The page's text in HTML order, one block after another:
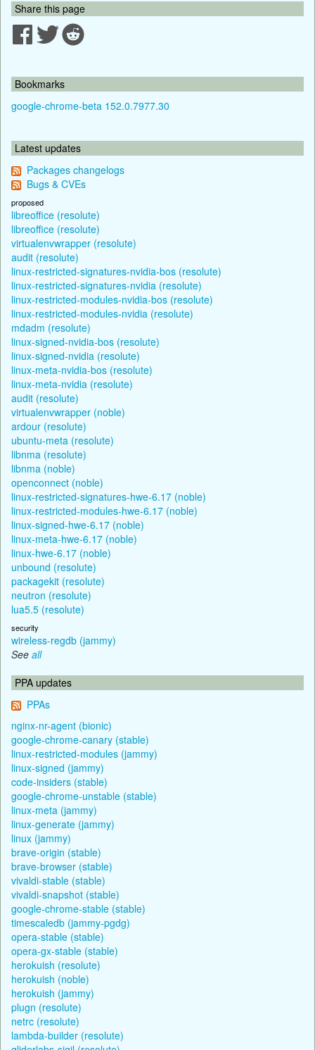
Share this page
Bookmarks
google-chrome-beta 152.0.7977.30
Latest updates
Packages changelogs
Bugs & CVEs
proposed
libreoffice (resolute)
libreoffice (resolute)
virtualenvwrapper (resolute)
audit (resolute)
linux-restricted-signatures-nvidia-bos (resolute)
linux-restricted-signatures-nvidia (resolute)
linux-restricted-modules-nvidia-bos (resolute)
linux-restricted-modules-nvidia (resolute)
mdadm (resolute)
linux-signed-nvidia-bos (resolute)
linux-signed-nvidia (resolute)
linux-meta-nvidia-bos (resolute)
linux-meta-nvidia (resolute)
audit (resolute)
virtualenvwrapper (noble)
ardour (resolute)
ubuntu-meta (resolute)
libnma (resolute)
libnma (noble)
openconnect (noble)
linux-restricted-signatures-hwe-6.17 (noble)
linux-restricted-modules-hwe-6.17 (noble)
linux-signed-hwe-6.17 (noble)
linux-meta-hwe-6.17 (noble)
linux-hwe-6.17 (noble)
unbound (resolute)
packagekit (resolute)
neutron (resolute)
lua5.5 (resolute)
security
wireless-regdb (jammy)
See all
PPA updates
PPAs
nginx-nr-agent (bionic)
google-chrome-canary (stable)
linux-restricted-modules (jammy)
linux-signed (jammy)
code-insiders (stable)
google-chrome-unstable (stable)
linux-meta (jammy)
linux-generate (jammy)
linux (jammy)
brave-origin (stable)
brave-browser (stable)
vivaldi-stable (stable)
vivaldi-snapshot (stable)
google-chrome-stable (stable)
timescaledb (jammy-pgdg)
opera-stable (stable)
opera-gx-stable (stable)
herokuish (resolute)
herokuish (noble)
herokuish (jammy)
plugn (resolute)
netrc (resolute)
lambda-builder (resolute)